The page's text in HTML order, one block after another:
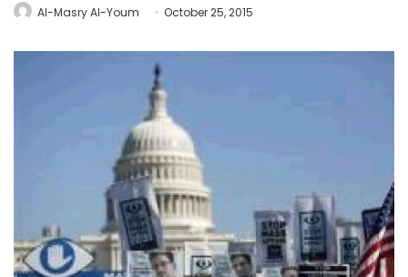
Al-Masry Al-Youm October 25, 2015